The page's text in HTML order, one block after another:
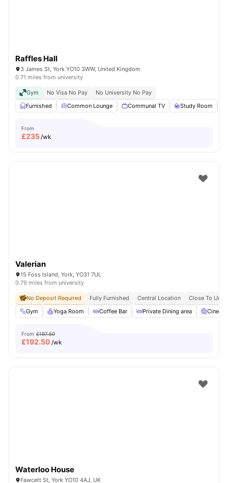
Raffles Hall
3 James St, York YO10 3WW, United Kingdom
0.71 miles from university
Gym No Visa No Pay
No University No Pay
Furnished
Common Lounge Communal TV Study Room
From
£235/wk
Valerian
15 Foss Island, York, YO31 7UL
0.79 miles from university
No Deposit Required Fully Furnished Central Location
Close To
Gym
Yoga Room Coffee Bar Private Dining area Cinema
From £197.50
£192.50 /wk
Waterloo House
Fawcett St, York YO10 4AJ, UK